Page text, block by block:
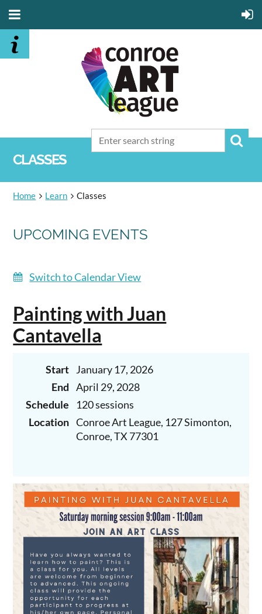
CLASSES
Home Learn Classes
UPCOMING EVENTS
Switch to Calendar View
Painting with Juan
Cantavella
Start January 17, 2026
End
April 29, 2028
Schedule
120 sessions
Location Conroe Art League, 127 Simonton,
Conroe, TX 77301